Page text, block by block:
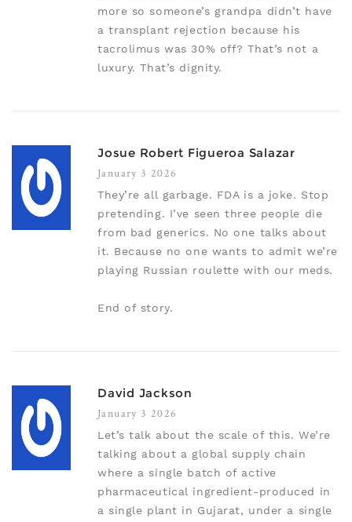
more so someone’s grandpa didn’t have
a transplant rejection because his
tacrolimus was 30% off? That’s not a
luxury. That’s dignity.
Josue Robert Figueroa Salazar
January 3 2026
They’re all garbage. FDA is a joke. Stop
pretending. I’ve seen three people die
from bad generics. No one talks about
it. Because no one wants to admit we’re
playing Russian roulette with our meds.
End of story.
David Jackson
January 3 2026
Let’s talk about the scale of this. We’re
talking about a global supply chain
where a single batch of active
pharmaceutical ingredient-produced in
a single plant in Gujarat, under a single